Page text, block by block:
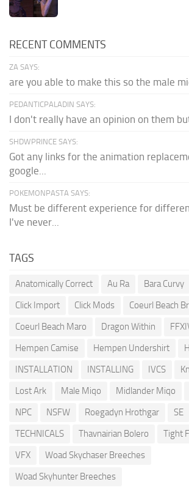
RECENT COMMENTS
ZA SAYS:
are you able to make this so the male
PEDANTICPALADIN SAYS:
I don't really have an opinion on them but
SHDWPRINCE SAYS:
Got any links for the animation
google...
POKEMONPASTA SAYS:
Must be different experience for
I've never...
TAGS
Anatomically Correct Au Ra Bara Curvy
Click Import
Click Mods
Coeurl Beach
Coeurl Beach Maro
Dragon Within
Hempen Camise
Hempen Undershirt
INSTALLATION
INSTALLING IVCS
Lost Ark
Male Miqo Midlander Miqo
NPC
NSFW Roegadyn Hrothgar SE
TECHNICALS
Thavnairian Bolero Tight
VFX
Woad Skychaser Breeches
Woad Skyhunter Breeches